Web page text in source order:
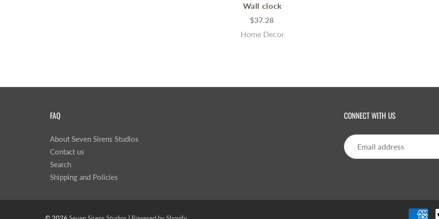
Wall clock
$37.28
Home Decor
FAQ
About Seven Sirens Studios
Contact us
Search
Shipping and Policies
CONNECT WITH US